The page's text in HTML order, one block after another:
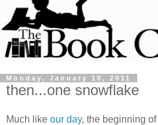
Monday, January 10, 2011
then...one snowflake
Much like our day, the beginning of